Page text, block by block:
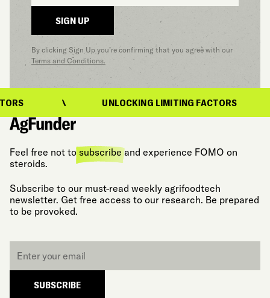
SIGN UP
By clicking Sign Up you’re confirming that you agree with our
Terms and Conditions.
UNLOCKING LIMITING FACTORS
Feel free not to subscribe and experience FOMO on
steroids.
Subscribe to our must-read weekly agrifoodtech
newsletter. Get free access to our research. Be prepared
to be provoked.
SUBSCRIBE